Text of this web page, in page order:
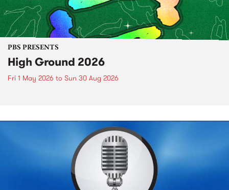
PBS PRESENTS
High Ground 2026
Fri 1 May 2026 to Sun 30 Aug 2026